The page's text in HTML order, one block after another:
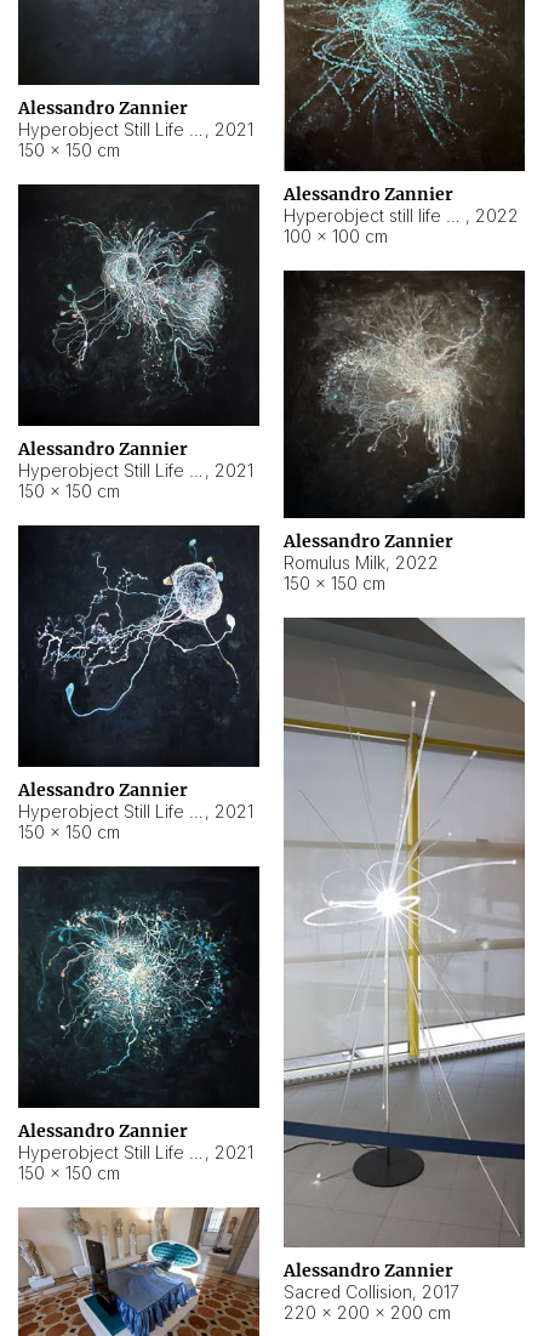
Alessandro Zannier
, 2021
150 × 150 cm
Alessandro Zannier
, 2022
100 × 100 cm
Alessandro Zannier
, 2021
150 × 150 cm
Alessandro Zannier
Romulus Milk, 2022
150 × 150 cm
Alessandro Zannier
, 2021
150 × 150 cm
Alessandro Zannier
Sacred Collision, 2017
220 × 200 × 200 cm
Alessandro Zannier
, 2021
150 × 150 cm